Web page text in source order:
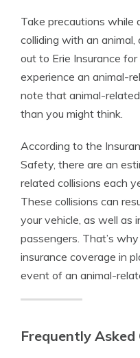
Take precautions while
colliding with an
out to Erie Insurance
experience an animal-
note that animal-
than you might think.
According to the
Safety, there are an
related collisions each
These collisions can
your vehicle, as well as
passengers. That’s
insurance coverage in
event of an animal-
Frequently Asked